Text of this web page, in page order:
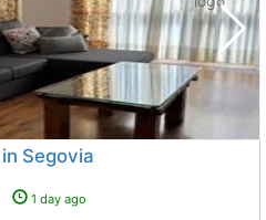
Segovia
1 day ago